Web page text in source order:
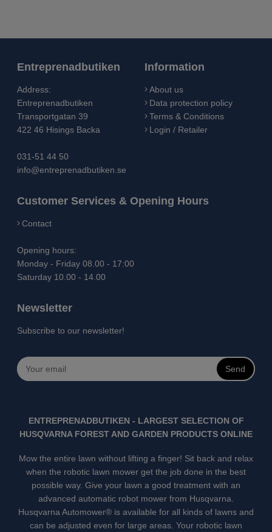
Entreprenadbutiken
Address:
Entreprenadbutiken
Transportgatan 39
422 46 Hisings Backa
031-51 44 50
info@entreprenadbutiken.se
Information
About us
Data protection policy
Terms & Conditions
Login / Retailer
Customer Services & Opening Hours
Contact
Opening hours:
Monday - Friday 08.00 - 17:00
Saturday 10.00 - 14.00
Newsletter
Subscribe to our newsletter!
Send
ENTREPRENADBUTIKEN - LARGEST SELECTION OF
HUSQVARNA FOREST AND GARDEN PRODUCTS ONLINE
Mow the entire lawn without lifting a finger! Sit back and relax
when the robotic lawn mower get the job done in the best
possible way. Give your lawn a good treatment with an
advanced automatic robot mower from Husqvarna.
Husqvarna Automower® is available for all kinds of lawns and
can be adjusted even for large areas. Your robotic lawn